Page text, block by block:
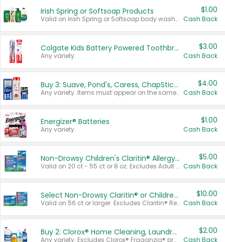
Irish Spring or Softsoap Products
Valid on Irish Spring or Softsoap body washes 20 oz or larger, Irish Spring bar soap multi-packs 6 ct or larger, or Softsoap liquid hand soap refills 50 oz.
$1.00
Cash Back
Colgate Kids Battery Powered Toothbrushes
Any variety.
$3.00
Cash Back
Buy 3: Suave, Pond's, Caress, ChapStick, Q-Tip, St. Ives, or Noxzema Products
Any variety. Items must appear on the same receipt. One (1) multi-pack is considered one (1) item purchased.
$4.00
Cash Back
Energizer® Batteries
Any variety.
$1.00
Cash Back
Non-Drowsy Children's Claritin® Allergy Chewables 20 - 55 ct or 8 oz Syrup
Valid on 20 ct - 55 ct or 8 oz. Excludes Adult Claritin® and Cooling Honey Flavored Liquid.
$5.00
Cash Back
Select Non-Drowsy Claritin® or Children's Claritin® Allergy
Valid on 56 ct or larger. Excludes Claritin® RediTabs 70 ct, Claritin® 115 ct, Children’s Claritin® 80 ct, and Claritin-D®.
$10.00
Cash Back
Buy 2: Clorox® Home Cleaning, Laundry, Pine-Sol®, Liquid-Plumr, or Formula 409 Products
Any variety. Excludes Clorox® Fraganzia® products, trial and travel sizes, tools, & textiles. Items must appear on the same receipt.
$2.00
Cash Back